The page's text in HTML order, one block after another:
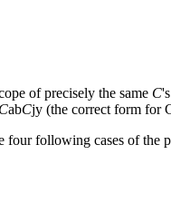
of precisely the same C
abCjy (the correct form for
four following cases of the